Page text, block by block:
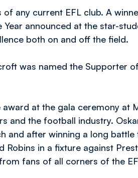
any current EFL club. A
announced at the star-
both on and off the field.
was named the Supporter
award at the gala ceremony at
and the football industry.
and after winning a long
Robins in a fixture against
fans of all corners of the